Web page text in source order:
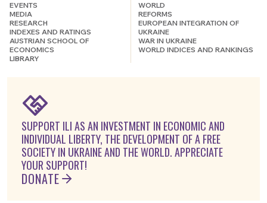
EVENTS
MEDIA
RESEARCH
INDEXES AND RATINGS
AUSTRIAN SCHOOL OF
ECONOMICS
LIBRARY
WORLD
REFORMS
EUROPEAN INTEGRATION OF
UKRAINE
WAR IN UKRAINE
WORLD INDICES AND RANKINGS
SUPPORT ILI AS AN INVESTMENT IN ECONOMIC AND
INDIVIDUAL LIBERTY, THE DEVELOPMENT OF A FREE
SOCIETY IN UKRAINE AND THE WORLD. APPRECIATE
YOUR SUPPORT!
DONATE